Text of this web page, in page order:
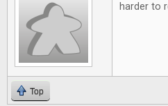
harder to
Top